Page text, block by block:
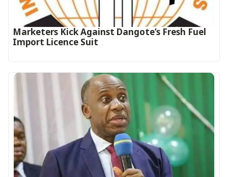
Marketers Kick Against Dangote’s Fresh Fuel
Import Licence Suit